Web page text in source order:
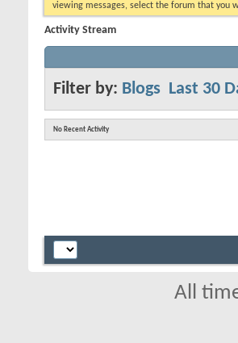
viewing messages, select the forum that you
Activity Stream
Filter by: Blogs Last 30
No Recent Activity
All